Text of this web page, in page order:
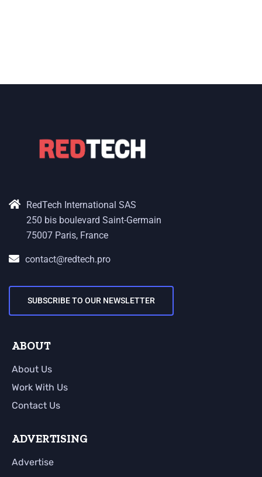
RedTech International SAS
250 bis boulevard Saint-Germain
75007 Paris, France
contact@redtech.pro
SUBSCRIBE TO OUR NEWSLETTER
ABOUT
About Us
Work With Us
Contact Us
ADVERTISING
Advertise